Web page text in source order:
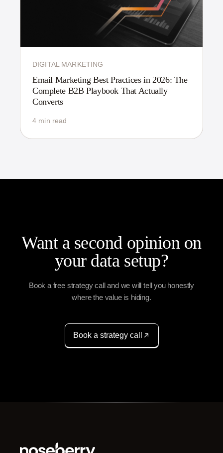
DIGITAL MARKETING
Email Marketing Best Practices in 2026: The
Complete B2B Playbook That Actually
Converts
4 min read
Want a second opinion on
your data setup?
Book a free strategy call and we will tell you honestly
where the value is hiding.
Book a strategy call